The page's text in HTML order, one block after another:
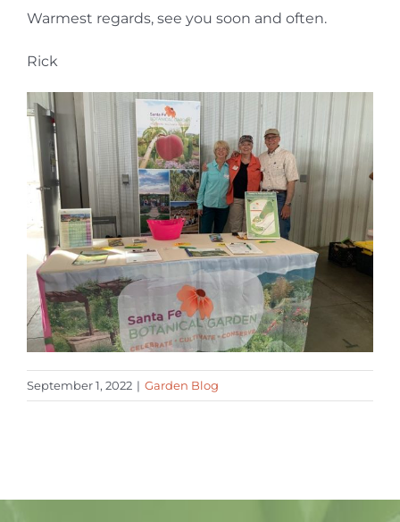
Warmest regards, see you soon and often.
Rick
September 1, 2022 | Garden Blog